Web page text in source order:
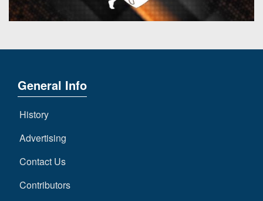
General Info
History
Advertising
Contact Us
Contributors